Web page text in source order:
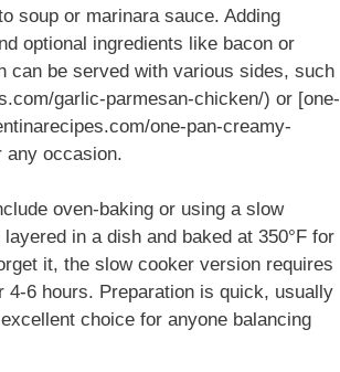
soup or marinara sauce. Adding
optional ingredients like bacon or
can be served with various sides, such
garlic-parmesan-chicken/) or [one-
one-pan-creamy-
any occasion.
oven-baking or using a slow
in a dish and baked at 350°F for
it, the slow cooker version requires
4-6 hours. Preparation is quick, usually
choice for anyone balancing